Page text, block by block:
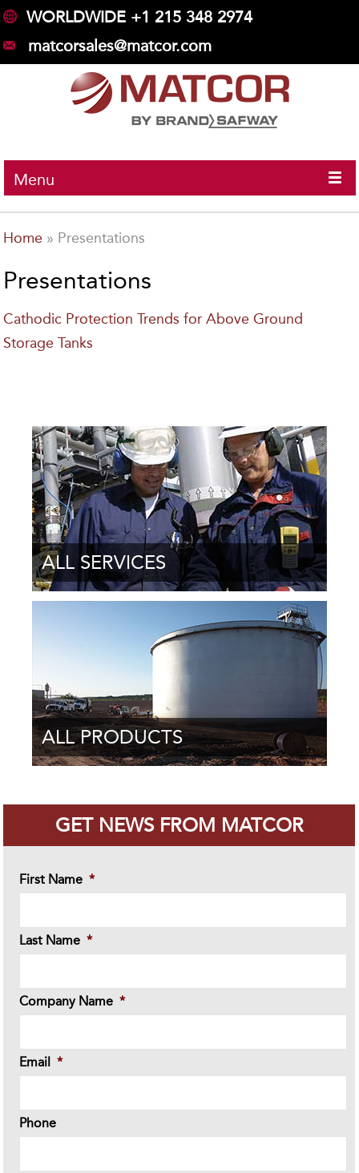
WORLDWIDE +1 215 348 2974
matcorsales@matcor.com
Menu
Home » Presentations
Presentations
Cathodic Protection Trends for Above Ground
Storage Tanks
ALL SERVICES
ALL PRODUCTS
GET NEWS FROM MATCOR
First Name *
Last Name *
Company Name *
Email *
Phone